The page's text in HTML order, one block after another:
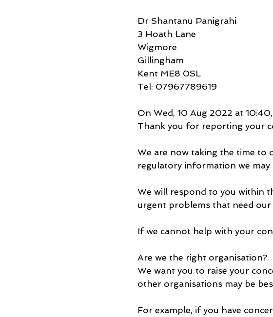
Dr Shantanu Panigrahi
3 Hoath Lane
Wigmore
Gillingham
Kent ME8 0SL
Tel: 07967789619
On Wed, 10 Aug 2022 at
Thank you for reporting your
We are now taking the time to
regulatory information we may
We will respond to you within
urgent problems that need our
If we cannot help with your
Are we the right organisation?
We want you to raise your
other organisations may be
For example, if you have